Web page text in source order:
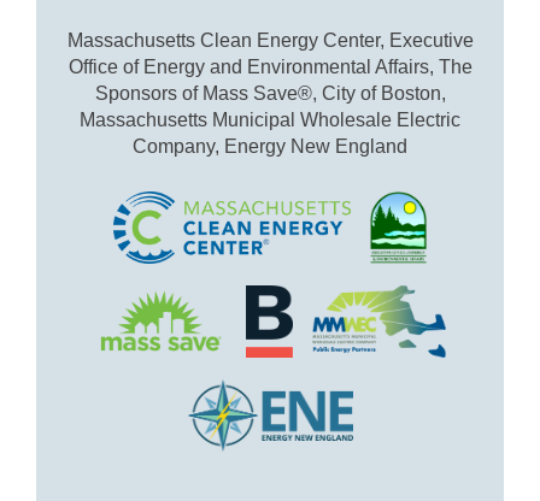
Massachusetts Clean Energy Center, Executive
Office of Energy and Environmental Affairs, The
Sponsors of Mass Save®, City of Boston,
Massachusetts Municipal Wholesale Electric
Company, Energy New England